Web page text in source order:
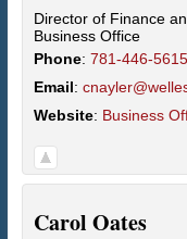
Director of Finance
Business Office
Phone: 781-446-
Email:
Website: Business
Carol Oates